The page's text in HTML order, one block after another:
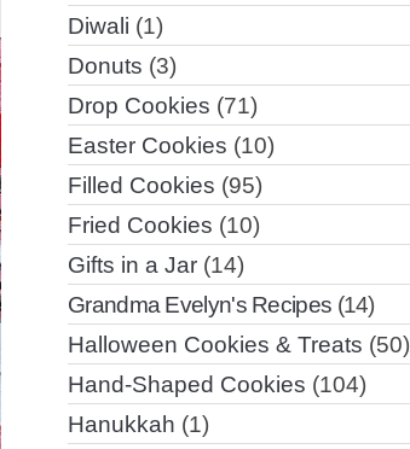
Diwali (1)
Donuts (3)
Drop Cookies (71)
Easter Cookies (10)
Filled Cookies (95)
Fried Cookies (10)
Gifts in a Jar (14)
Grandma Evelyn's Recipes (14)
Halloween Cookies & Treats (50)
Hand-Shaped Cookies (104)
Hanukkah (1)